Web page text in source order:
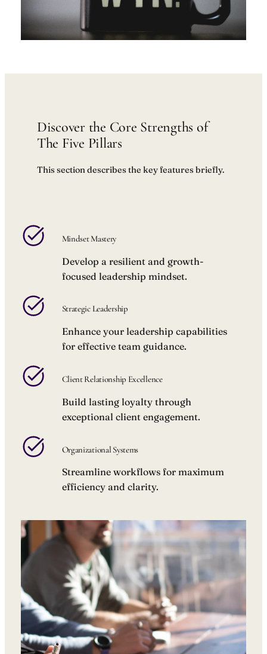
Discover the Core Strengths of
The Five Pillars
This section describes the key features briefly.
Mindset Mastery
Develop a resilient and growth-
focused leadership mindset.
Strategic Leadership
Enhance your leadership capabilities
for effective team guidance.
Client Relationship Excellence
Build lasting loyalty through
exceptional client engagement.
Organizational Systems
Streamline workflows for maximum
efficiency and clarity.